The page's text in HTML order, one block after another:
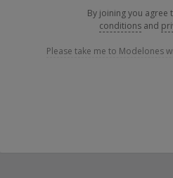
By joining you agree
conditions and
Please take me to Modelones